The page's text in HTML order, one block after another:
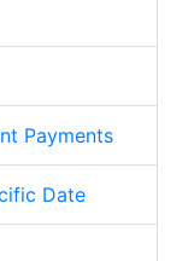
Payments
Date